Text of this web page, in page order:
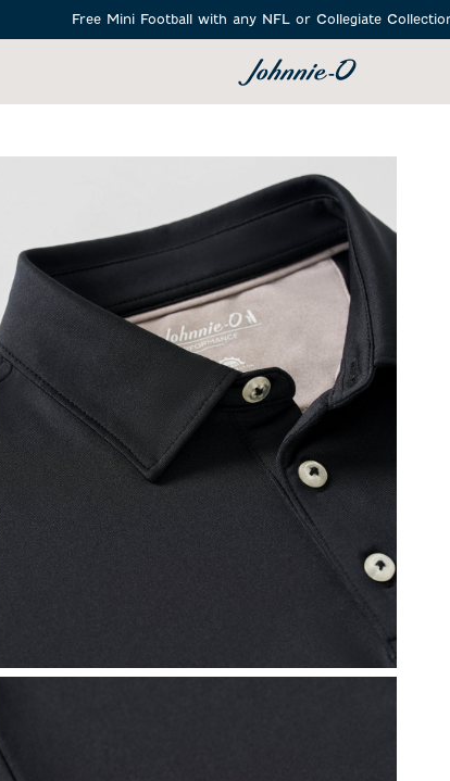
Free Mini Football with any NFL or Collegiate Collection purchase!